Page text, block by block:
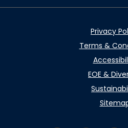
Privacy
Terms &
EOE &